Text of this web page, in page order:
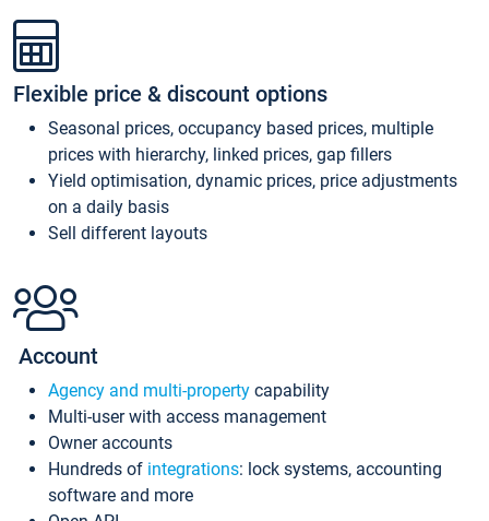
Flexible price & discount options
Seasonal prices, occupancy based prices, multiple
prices with hierarchy, linked prices, gap fillers
Yield optimisation, dynamic prices, price adjustments
on a daily basis
Sell different layouts
Account
Agency and multi-property capability
Multi-user with access management
Owner accounts
Hundreds of integrations: lock systems, accounting
software and more